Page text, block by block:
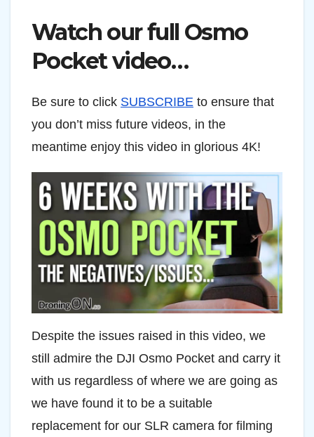
Watch our full Osmo
Pocket video…
Be sure to click SUBSCRIBE to ensure that
you don’t miss future videos, in the
meantime enjoy this video in glorious 4K!
Despite the issues raised in this video, we
still admire the DJI Osmo Pocket and carry it
with us regardless of where we are going as
we have found it to be a suitable
replacement for our SLR camera for filming